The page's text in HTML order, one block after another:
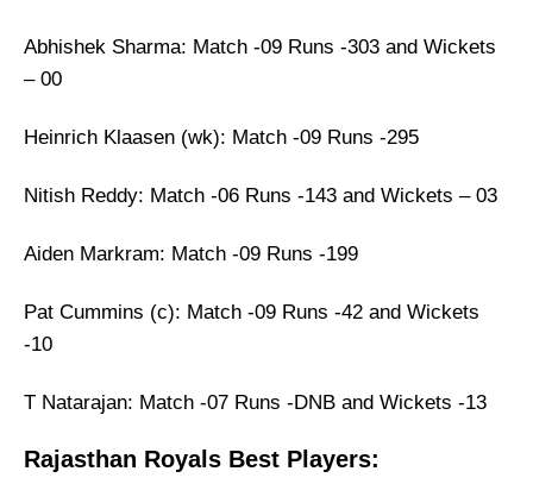
Abhishek Sharma: Match -09 Runs -303 and Wickets
– 00
Heinrich Klaasen (wk): Match -09 Runs -295
Nitish Reddy: Match -06 Runs -143 and Wickets – 03
Aiden Markram: Match -09 Runs -199
Pat Cummins (c): Match -09 Runs -42 and Wickets
-10
T Natarajan: Match -07 Runs -DNB and Wickets -13
Rajasthan Royals Best Players: